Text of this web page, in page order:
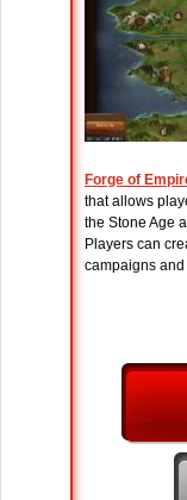
Forge of
that allows
the Stone Age
Players can
campaigns